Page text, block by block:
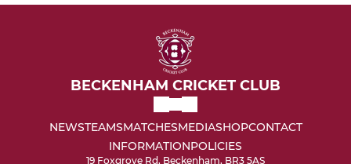
BECKENHAM CRICKET CLUB
NEWSTEAMSMATCHESMEDIASHOPCONTACT
INFORMATIONPOLICIES
19 Foxgrove Rd, Beckenham, BR3 5AS